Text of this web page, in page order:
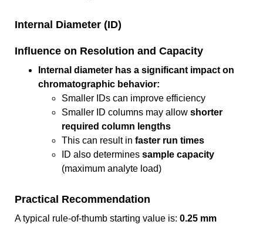
Internal Diameter (ID)
Influence on Resolution and Capacity
Internal diameter has a significant impact on
chromatographic behavior:
Smaller IDs can improve efficiency
Smaller ID columns may allow shorter
required column lengths
This can result in faster run times
ID also determines sample capacity
(maximum analyte load)
Practical Recommendation
A typical rule-of-thumb starting value is: 0.25 mm